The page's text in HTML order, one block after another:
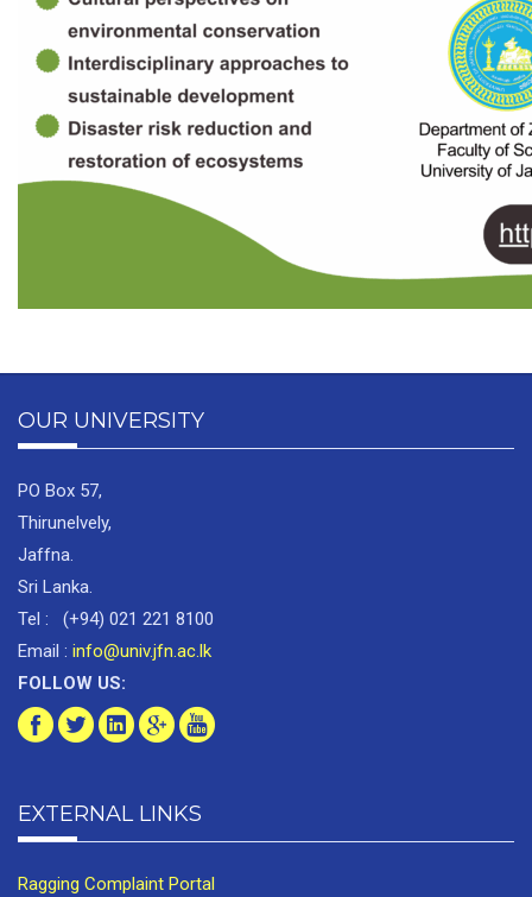
OUR UNIVERSITY
PO Box 57,
Thirunelvely,
Jaffna.
Sri Lanka.
Tel : (+94) 021 221 8100
Email : info@univ.jfn.ac.lk
FOLLOW US:
EXTERNAL LINKS
Ragging Complaint Portal